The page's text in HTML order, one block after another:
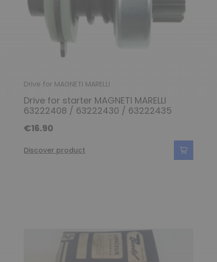
Drive for MAGNETI MARELLI
Drive for starter MAGNETI MARELLI
63222408 / 63222430 / 63222435
€16.90
Discover product